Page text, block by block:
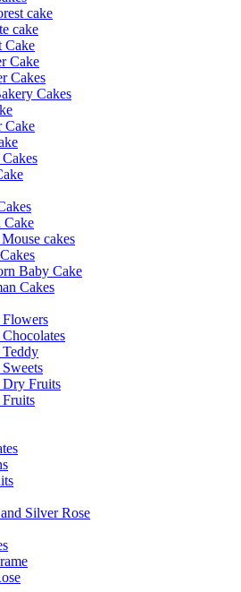
cake
cake
Cake
Cake
Cakes
Cakes
Cake
Cake
cakes
Baby Cake
Cakes
Fruits
Silver Rose